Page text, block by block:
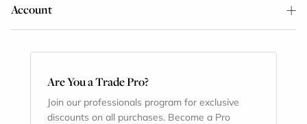
Account
Are You a Trade Pro?
Join our professionals program for exclusive
discounts on all purchases. Become a Pro